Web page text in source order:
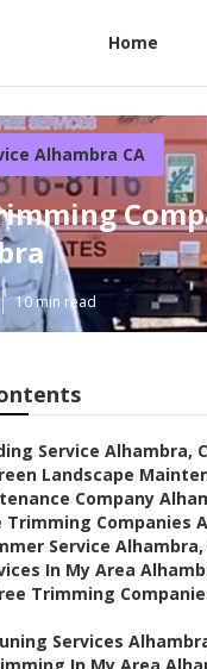
Home
Alhambra CA
10 min read
Service Alhambra,
Landscape
Company
Trimming Companies
Service Alhambra,
In My Area
Trimming
Services